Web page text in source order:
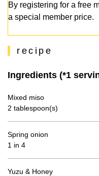
By registering for a free
a special member price.
recipe
Ingredients (*1
Mixed miso
2 tablespoon(s)
Spring onion
1 in 4
Yuzu & Honey